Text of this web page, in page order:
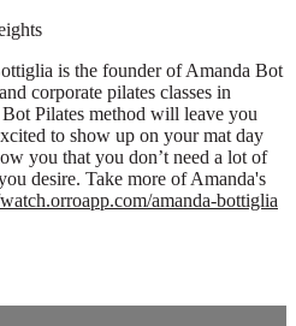
is the founder of Amanda Bot
corporate pilates classes in
Pilates method will leave you
to show up on your mat day
you that you don’t need a lot of
desire. Take more of Amanda's
amanda-bottiglia